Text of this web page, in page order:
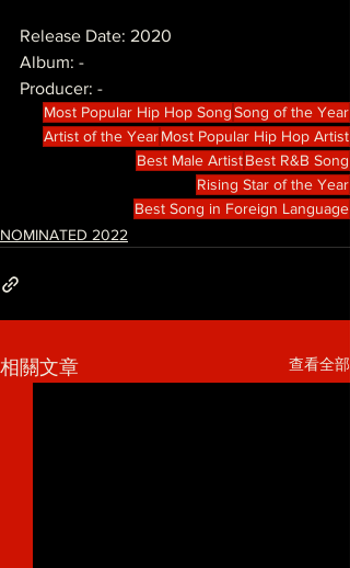
Release Date: 2020
Album: -
Producer: -
Most Popular Hip Hop SongSong of the Year
Artist of the YearMost Popular Hip Hop Artist
Best Male ArtistBest R&B Song
Rising Star of the Year
Best Song in Foreign Language
NOMINATED 2022
相關文章 查看全部